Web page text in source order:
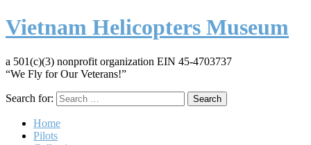
Vietnam Helicopters Museum
a 501(c)(3) nonprofit organization EIN 45-4703737
“We Fly for Our Veterans!”
Search for:
Home
Pilots